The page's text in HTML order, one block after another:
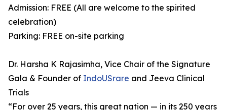
Admission: FREE (All are welcome to the spirited
celebration)
Parking: FREE on-site parking
Dr. Harsha K Rajasimha, Vice Chair of the Signature
Gala & Founder of IndoUSrare and Jeeva Clinical
Trials
⁠“For over 25 years, this great nation — in its 250 years